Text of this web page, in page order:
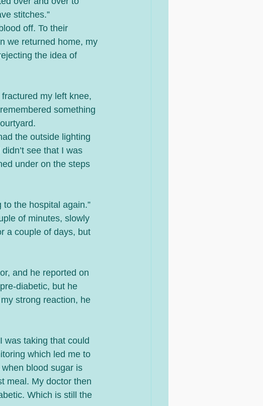
stitches.”
off. To their
we returned home, my
the idea of
my left knee,
something
the outside lighting
see that I was
under on the steps
the hospital again.”
of minutes, slowly
a couple of days, but
and he reported on
diabetic, but he
strong reaction, he
was taking that could
which led me to
blood sugar is
meal. My doctor then
Which is still the